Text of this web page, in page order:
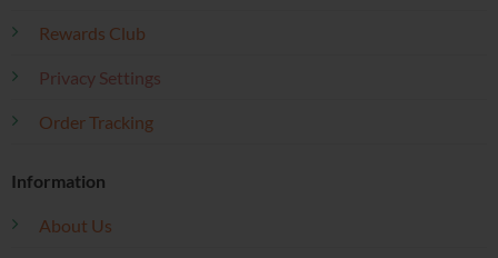
Rewards Club
Privacy Settings
Order Tracking
Information
About Us